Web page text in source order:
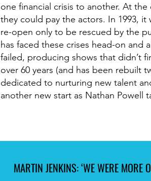
one financial crisis to another. At
they could pay the actors. In 1993,
re-open only to be rescued by the
has faced these crises head-on and
failed, producing shows that didn’t
over 60 years (and has been rebuilt
dedicated to nurturing new talent
another new start as Nathan Powell
MARTIN JENKINS: ‘WE WERE
MARTIN JENKINS: ‘WE WERE